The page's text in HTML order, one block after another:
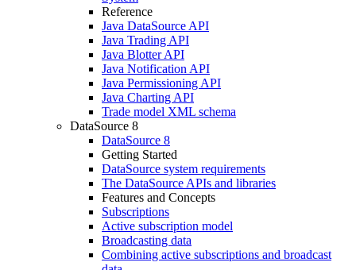
Reference
Java DataSource API
Java Trading API
Java Blotter API
Java Notification API
Java Permissioning API
Java Charting API
Trade model XML schema
DataSource 8
DataSource 8
Getting Started
DataSource system requirements
The DataSource APIs and libraries
Features and Concepts
Subscriptions
Active subscription model
Broadcasting data
Combining active subscriptions and broadcast